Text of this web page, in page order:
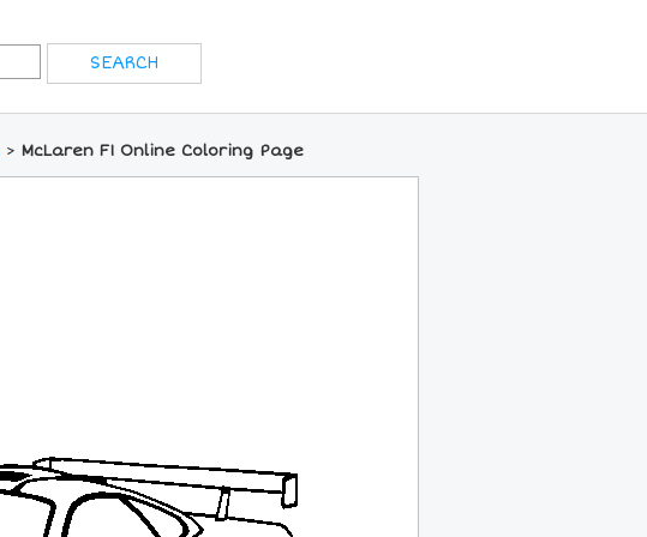
> McLaren F1 Online Coloring Page